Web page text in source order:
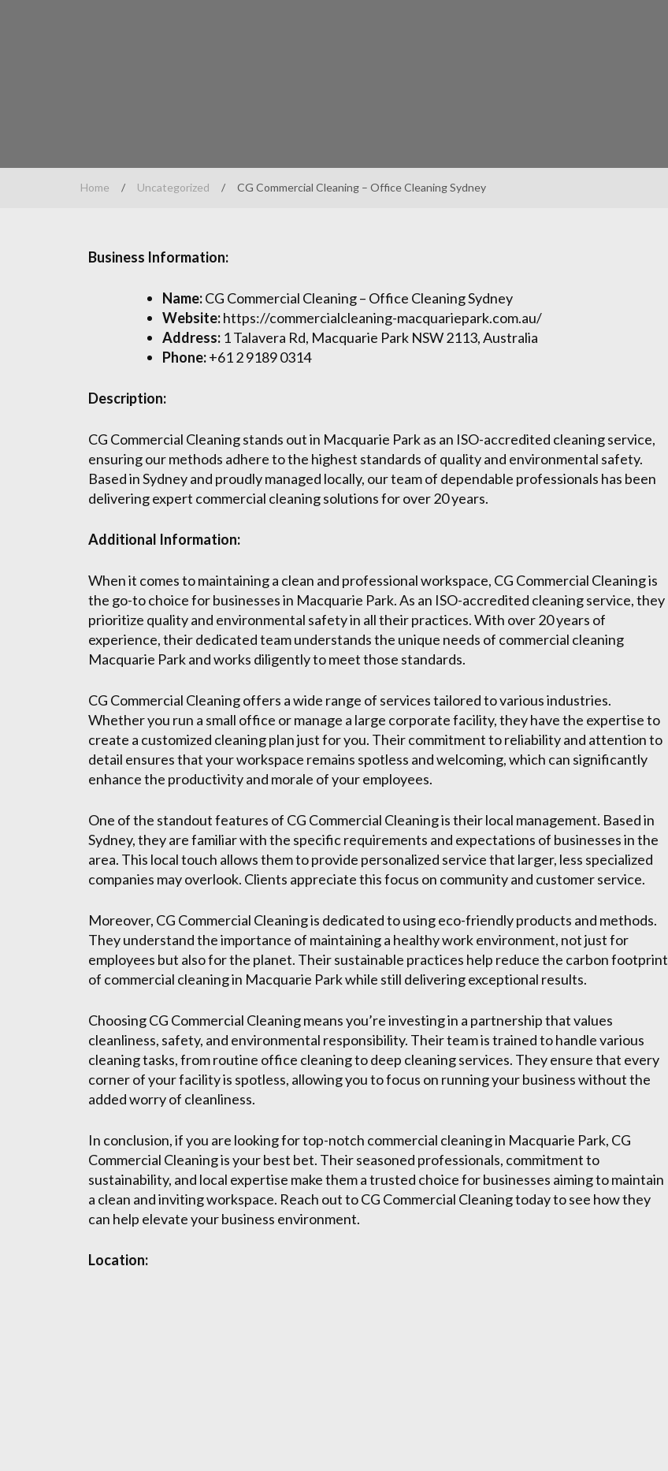
Home / Uncategorized / CG Commercial Cleaning – Office Cleaning Sydney
Business Information:
Name:CG Commercial Cleaning – Office Cleaning Sydney
Website:https://commercialcleaning-macquariepark.com.au/
Address: 1 Talavera Rd, Macquarie Park NSW 2113, Australia
Phone:+61 2 9189 0314
Description:
CG Commercial Cleaning stands out in Macquarie Park as an ISO-accredited cleaning service,
ensuring our methods adhere to the highest standards of quality and environmental safety.
Based in Sydney and proudly managed locally, our team of dependable professionals has been
delivering expert commercial cleaning solutions for over 20 years.
Additional Information:
When it comes to maintaining a clean and professional workspace, CG Commercial Cleaning is
the go-to choice for businesses in Macquarie Park. As an ISO-accredited cleaning service, they
prioritize quality and environmental safety in all their practices. With over 20 years of
experience, their dedicated team understands the unique needs of commercial cleaning
Macquarie Park and works diligently to meet those standards.
CG Commercial Cleaning offers a wide range of services tailored to various industries.
Whether you run a small office or manage a large corporate facility, they have the expertise to
create a customized cleaning plan just for you. Their commitment to reliability and attention to
detail ensures that your workspace remains spotless and welcoming, which can significantly
enhance the productivity and morale of your employees.
One of the standout features of CG Commercial Cleaning is their local management. Based in
Sydney, they are familiar with the specific requirements and expectations of businesses in the
area. This local touch allows them to provide personalized service that larger, less specialized
companies may overlook. Clients appreciate this focus on community and customer service.
Moreover, CG Commercial Cleaning is dedicated to using eco-friendly products and methods.
They understand the importance of maintaining a healthy work environment, not just for
employees but also for the planet. Their sustainable practices help reduce the carbon footprint
of commercial cleaning in Macquarie Park while still delivering exceptional results.
Choosing CG Commercial Cleaning means you’re investing in a partnership that values
cleanliness, safety, and environmental responsibility. Their team is trained to handle various
cleaning tasks, from routine office cleaning to deep cleaning services. They ensure that every
corner of your facility is spotless, allowing you to focus on running your business without the
added worry of cleanliness.
In conclusion, if you are looking for top-notch commercial cleaning in Macquarie Park, CG
Commercial Cleaning is your best bet. Their seasoned professionals, commitment to
sustainability, and local expertise make them a trusted choice for businesses aiming to maintain
a clean and inviting workspace. Reach out to CG Commercial Cleaning today to see how they
can help elevate your business environment.
Location: